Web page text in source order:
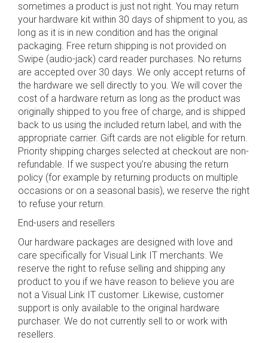
sometimes a product is just not right. You may return
your hardware kit within 30 days of shipment to you, as
long as it is in new condition and has the original
packaging. Free return shipping is not provided on
Swipe (audio-jack) card reader purchases. No returns
are accepted over 30 days. We only accept returns of
the hardware we sell directly to you. We will cover the
cost of a hardware return as long as the product was
originally shipped to you free of charge, and is shipped
back to us using the included return label, and with the
appropriate carrier. Gift cards are not eligible for return.
Priority shipping charges selected at checkout are non-
refundable. If we suspect you’re abusing the return
policy (for example by returning products on multiple
occasions or on a seasonal basis), we reserve the right
to refuse your return.
End-users and resellers
Our hardware packages are designed with love and
care specifically for Visual Link IT merchants. We
reserve the right to refuse selling and shipping any
product to you if we have reason to believe you are
not a Visual Link IT customer. Likewise, customer
support is only available to the original hardware
purchaser. We do not currently sell to or work with
resellers.